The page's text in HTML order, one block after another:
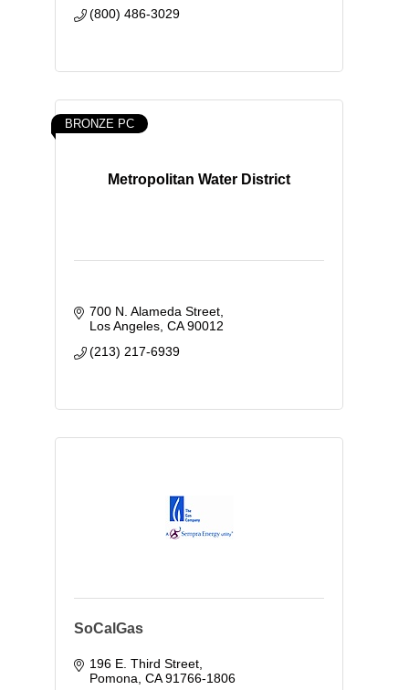
(800) 486-3029
Metropolitan Water District
BRONZE PC
700 N. Alameda Street
Los Angeles CA 90012
(213) 217-6939
SoCalGas
196 E. Third Street
Pomona CA 91766-1806